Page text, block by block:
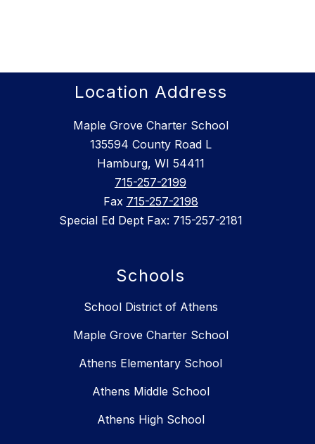
Location Address
Maple Grove Charter School
135594 County Road L
Hamburg, WI 54411
715-257-2199
Fax 715-257-2198
Special Ed Dept Fax: 715-257-2181
Schools
School District of Athens
Maple Grove Charter School
Athens Elementary School
Athens Middle School
Athens High School